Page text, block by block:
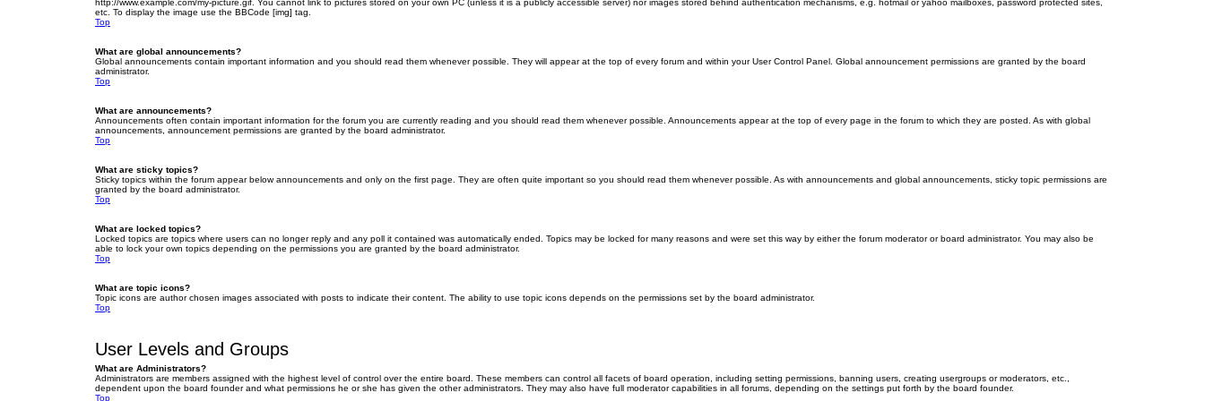
http://www.example.com/my-picture.gif. You cannot link to pictures stored on your own PC (unless it is a publicly accessible server) nor images stored behind authentication mechanisms, e.g. hotmail or yahoo mailboxes, password protected sites,
etc. To display the image use the BBCode [img] tag.
Top
What are global announcements?
Global announcements contain important information and you should read them whenever possible. They will appear at the top of every forum and within your User Control Panel. Global announcement permissions are granted by the board
administrator.
Top
What are announcements?
Announcements often contain important information for the forum you are currently reading and you should read them whenever possible. Announcements appear at the top of every page in the forum to which they are posted. As with global
announcements, announcement permissions are granted by the board administrator.
Top
What are sticky topics?
Sticky topics within the forum appear below announcements and only on the first page. They are often quite important so you should read them whenever possible. As with announcements and global announcements, sticky topic permissions are
granted by the board administrator.
Top
What are locked topics?
Locked topics are topics where users can no longer reply and any poll it contained was automatically ended. Topics may be locked for many reasons and were set this way by either the forum moderator or board administrator. You may also be
able to lock your own topics depending on the permissions you are granted by the board administrator.
Top
What are topic icons?
Topic icons are author chosen images associated with posts to indicate their content. The ability to use topic icons depends on the permissions set by the board administrator.
Top
User Levels and Groups
What are Administrators?
Administrators are members assigned with the highest level of control over the entire board. These members can control all facets of board operation, including setting permissions, banning users, creating usergroups or moderators, etc.,
dependent upon the board founder and what permissions he or she has given the other administrators. They may also have full moderator capabilities in all forums, depending on the settings put forth by the board founder.
Top